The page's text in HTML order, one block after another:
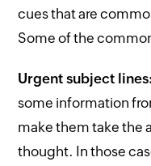
cues that are
Some of the
Urgent subject lines:
some information
make them take the
thought. In those